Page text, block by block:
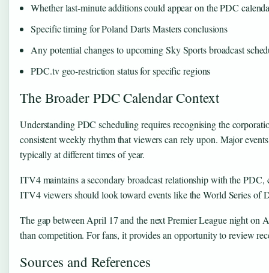
Whether last-minute additions could appear on the PDC
Specific timing for Poland Darts Masters conclusions
Any potential changes to upcoming Sky Sports broadcast
PDC.tv geo-restriction status for specific regions
The Broader PDC Calendar Context
Understanding PDC scheduling requires recognising the
consistent weekly rhythm that viewers can rely upon. Major
typically at different times of year.
ITV4 maintains a secondary broadcast relationship with the
ITV4 viewers should look toward events like the World Series of
The gap between April 17 and the next Premier League night on
than competition. For fans, it provides an opportunity to review
Sources and References